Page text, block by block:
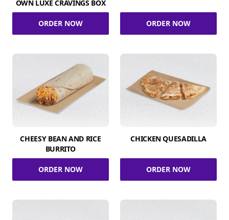
OWN LUXE CRAVINGS BOX
ORDER NOW ORDER NOW
CHEESY BEAN AND RICE
BURRITO
ORDER NOW
CHICKEN QUESADILLA
ORDER NOW